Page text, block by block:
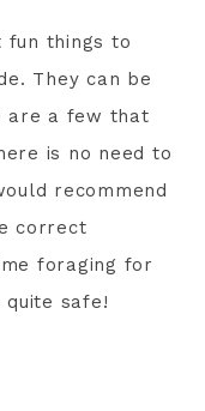
fun things to
They can be
are a few that
is no need to
recommend
correct
foraging for
quite safe!